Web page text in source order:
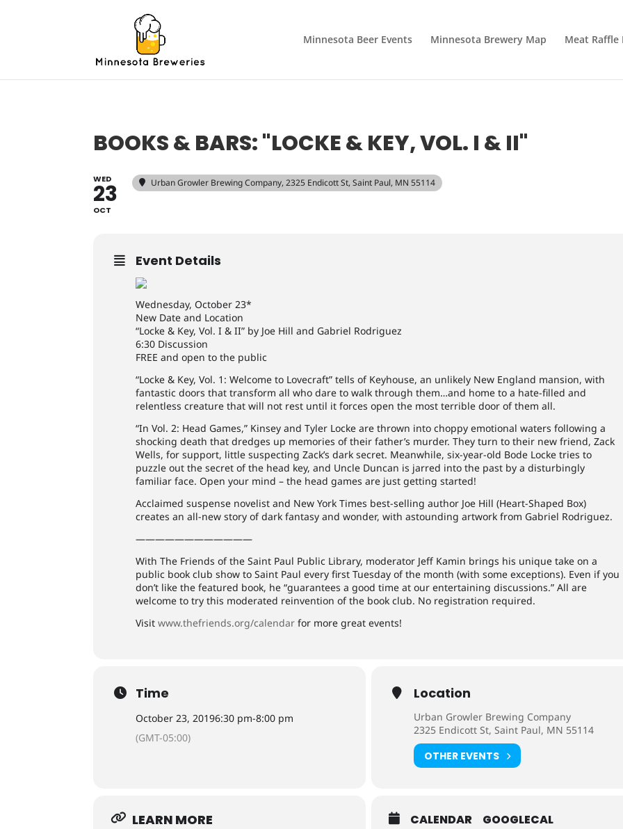
Minnesota Beer Events Minnesota Brewery Map Meat Raffle
BOOKS & BARS: "LOCKE & KEY, VOL. I & II"
WED
23
OCT
Urban Growler Brewing Company, 2325 Endicott St, Saint Paul, MN 55114
Event Details
Wednesday, October 23*
New Date and Location
“Locke & Key, Vol. I & II” by Joe Hill and Gabriel Rodriguez
6:30 Discussion
FREE and open to the public
“Locke & Key, Vol. 1: Welcome to Lovecraft” tells of Keyhouse, an unlikely New England mansion, with
fantastic doors that transform all who dare to walk through them…and home to a hate-filled and
relentless creature that will not rest until it forces open the most terrible door of them all.
“In Vol. 2: Head Games,” Kinsey and Tyler Locke are thrown into choppy emotional waters following a
shocking death that dredges up memories of their father’s murder. They turn to their new friend, Zack
Wells, for support, little suspecting Zack’s dark secret. Meanwhile, six-year-old Bode Locke tries to
puzzle out the secret of the head key, and Uncle Duncan is jarred into the past by a disturbingly
familiar face. Open your mind – the head games are just getting started!
Acclaimed suspense novelist and New York Times best-selling author Joe Hill (Heart-Shaped Box)
creates an all-new story of dark fantasy and wonder, with astounding artwork from Gabriel Rodriguez.
————————————
With The Friends of the Saint Paul Public Library, moderator Jeff Kamin brings his unique take on a
public book club show to Saint Paul every first Tuesday of the month (with some exceptions). Even if you
don’t like the featured book, he “guarantees a good time at our entertaining discussions.” All are
welcome to try this moderated reinvention of the book club. No registration required.
Visitwww.thefriends.org/calendar for more great events!
Time
October 23, 20196:30 pm-8:00 pm
(GMT-05:00)
Location
Urban Growler Brewing Company
2325 Endicott St, Saint Paul, MN 55114
OTHER EVENTS
LEARN MORE CALENDAR GOOGLECAL